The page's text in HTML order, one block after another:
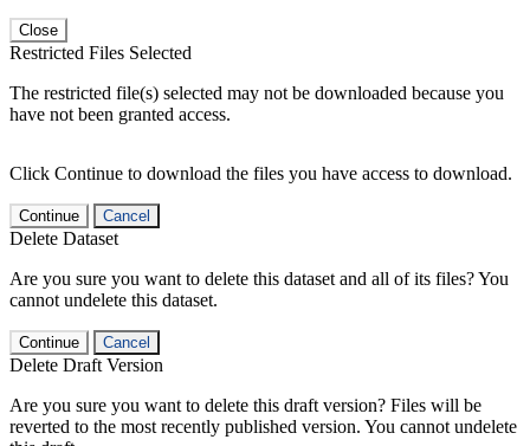
Close
Restricted Files Selected
The restricted file(s) selected may not be downloaded because you
have not been granted access.
Click Continue to download the files you have access to download.
Continue Cancel
Delete Dataset
Are you sure you want to delete this dataset and all of its files? You
cannot undelete this dataset.
Continue Cancel
Delete Draft Version
Are you sure you want to delete this draft version? Files will be
reverted to the most recently published version. You cannot undelete